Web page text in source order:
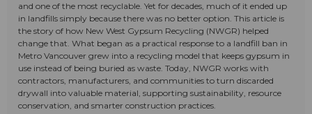
and one of the most recyclable. Yet for decades, much of it ended up
in landfills simply because there was no better option. This article is
the story of how New West Gypsum Recycling (NWGR) helped
change that. What began as a practical response to a landfill ban in
Metro Vancouver grew into a recycling model that keeps gypsum in
use instead of being buried as waste. Today, NWGR works with
contractors, manufacturers, and communities to turn discarded
drywall into valuable material, supporting sustainability, resource
conservation, and smarter construction practices.